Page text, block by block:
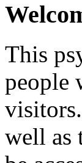
This
people
well as